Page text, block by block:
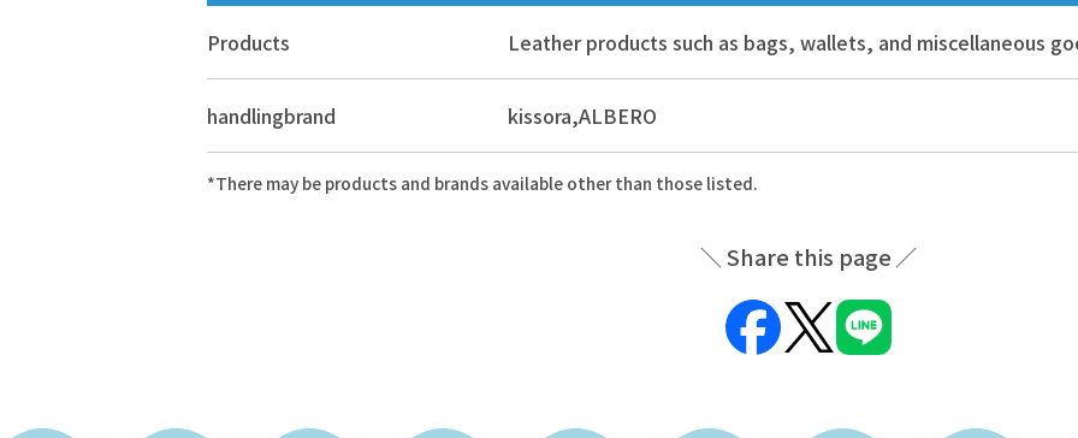
Products Leather products such as bags, wallets, and miscellaneous
handlingbrand kissora,ALBERO
*There may be products and brands available other than those listed.
Share this page